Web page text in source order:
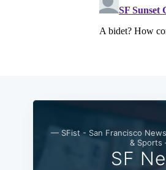
— SFist - San Francisco
&
SF